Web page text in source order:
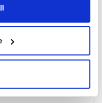
geographical
to within several